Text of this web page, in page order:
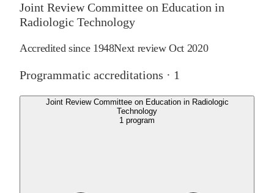
Joint Review Committee on Education in
Radiologic Technology
Accredited since 1948Next reviewOct 2020
Programmatic accreditations · 1
Joint Review Committee on Education in Radiologic
Technology
1 program